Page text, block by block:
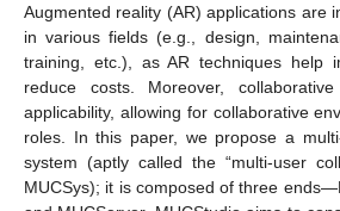
Augmented reality (AR) applications are
in various fields (e.g., design,
training, etc.), as AR techniques help
reduce costs. Moreover,
applicability, allowing for collaborative
roles. In this paper, we propose a
system (aptly called the “multi-user
MUCSys); it is composed of three